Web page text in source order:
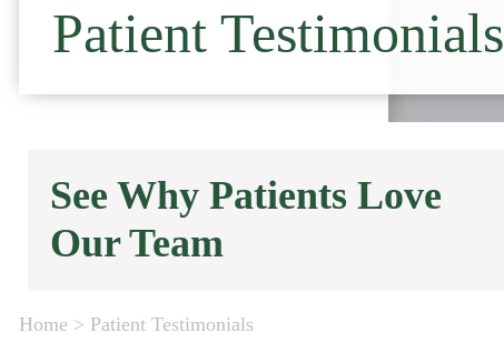
Patient Testimonials
See Why Patients Love
Our Team
Home > Patient Testimonials